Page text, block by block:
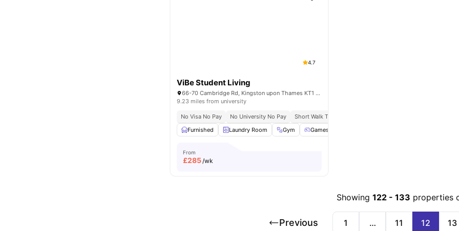
4.7
ViBe Student Living
66-70 Cambridge Rd, Kingston upon Thames KT1 3LA, United Kingdom
9.23 miles from university
No Visa No Pay No University No Pay Short Walk To Kingston University
Furnished
Laundry Room Gym Games Room
From
£285/wk
Showing 122- 133 properties
Previous 1 … 11 12 13